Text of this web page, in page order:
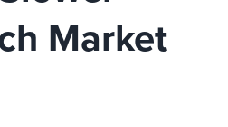
Market